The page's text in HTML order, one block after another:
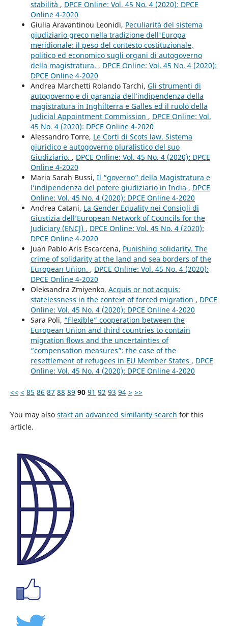
stabilità , DPCE Online: Vol. 45 No. 4 (2020): DPCE
Online 4-2020
Giulia Aravantinou Leonidi, Peculiarità del sistema
giudiziario greco nella tradizione dell'Europa
meridionale: il peso del contesto costituzionale,
politico ed economico sugli organi di autogoverno
della magistratura. , DPCE Online: Vol. 45 No. 4 (2020):
DPCE Online 4-2020
Andrea Marchetti Rolando Tarchi, Gli strumenti di
autogoverno e di garanzia dell’indipendenza della
magistratura in Inghilterra e Galles ed il ruolo della
Judicial Appointment Commission , DPCE Online: Vol.
45 No. 4 (2020): DPCE Online 4-2020
Alessandro Torre, Le Corti di Scots law. Sistema
giuridico e autogoverno pluralistico del suo
Giudiziario. , DPCE Online: Vol. 45 No. 4 (2020): DPCE
Online 4-2020
Maria Sarah Bussi, Il “governo” della Magistratura e
l’indipendenza del potere giudiziario in India , DPCE
Online: Vol. 45 No. 4 (2020): DPCE Online 4-2020
Andrea Catani, La Gender Equality nei Consigli di
Giustizia dell’European Network of Councils for the
Judiciary (ENCJ) , DPCE Online: Vol. 45 No. 4 (2020):
DPCE Online 4-2020
Juan Pablo Aris Escarcena, Punishing solidarity. The
crime of solidarity at the land and sea borders of the
European Union. , DPCE Online: Vol. 45 No. 4 (2020):
DPCE Online 4-2020
Oleksandra Zmiyenko, Acquis or not acquis:
statelessness in the context of forced migration , DPCE
Online: Vol. 45 No. 4 (2020): DPCE Online 4-2020
Sara Poli, “Flexible” cooperation between the
European Union and third countries to contain
migration flows and the uncertainties of
“compensation measures”: the case of the
resettlement of refugees in EU Member States , DPCE
Online: Vol. 45 No. 4 (2020): DPCE Online 4-2020
<< < 85 86 87 88 89 90 91 92 93 94 > >>
You may also start an advanced similarity search for this
article.